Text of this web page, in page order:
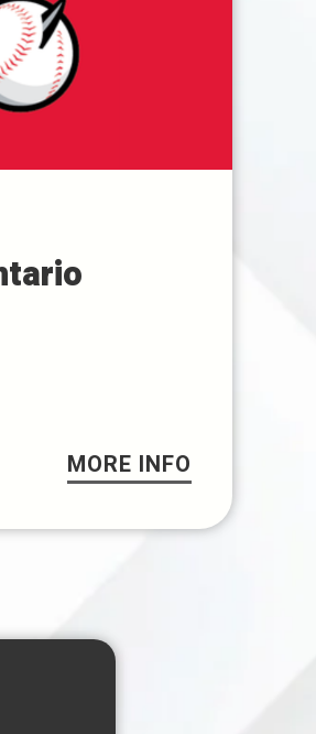
MORE INFO